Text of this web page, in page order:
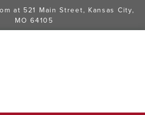
at 521 Main Street, Kansas City,
MO 64105